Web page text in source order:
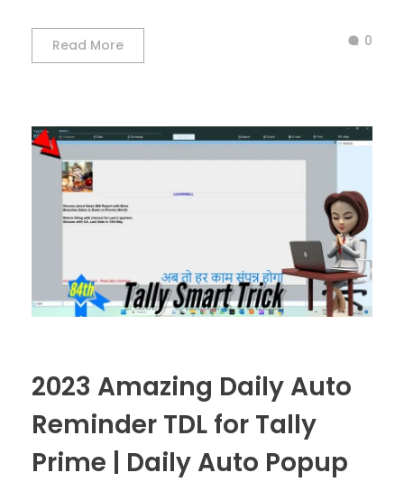
Read More 0
2023 Amazing Daily Auto
Reminder TDL for Tally
Prime | Daily Auto Popup